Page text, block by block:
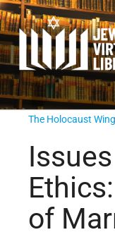
The Holocaust Wing
of